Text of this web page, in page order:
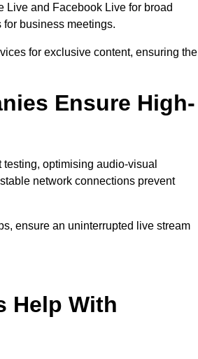
Live and Facebook Live for broad
business meetings.
for exclusive content, ensuring the
Ensure High-
optimising audio-visual
network connections prevent
ensure an uninterrupted live stream
Help With